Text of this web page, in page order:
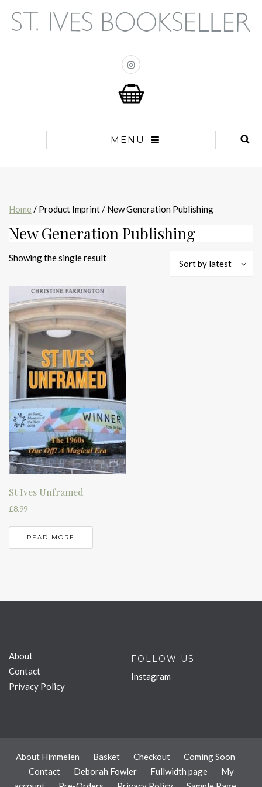
MENU
Home / Product Imprint / New Generation Publishing
New Generation Publishing
Showing the single result
Sort by latest
St Ives Unframed
£8.99
READ MORE
About
Contact
Privacy Policy
FOLLOW US
Instagram
About Himmelen Basket Checkout
Coming Soon
Contact
Deborah Fowler Fullwidth page
My